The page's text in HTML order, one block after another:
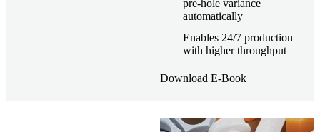
pre-hole variance
automatically
Enables 24/7 production
with higher throughput
Download E-Book